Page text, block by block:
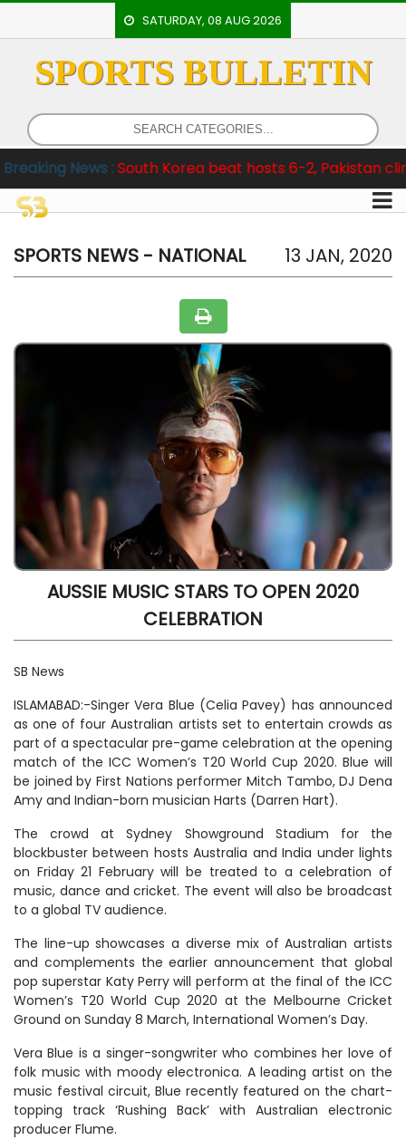
SATURDAY, 08 AUG 2026
SPORTS BULLETIN
:South Korea beat hosts 6-2, Pakistan clinch Test
HOME
EVENTS
ARCHERY
ARTICLES
ATHLETICS
BADMINTON
SPORTS NEWS - NATIONAL 13 JAN, 2020
AUSSIE MUSIC STARS TO OPEN 2020
CELEBRATION
SB News
ISLAMABAD:-Singer Vera Blue (Celia Pavey) has announced
as one of four Australian artists set to entertain crowds as
part of a spectacular pre-game celebration at the opening
match of the ICC Women’s T20 World Cup 2020. Blue will
be joined by First Nations performer Mitch Tambo, DJ Dena
Amy and Indian-born musician Harts (Darren Hart).
The crowd at Sydney Showground Stadium for the
blockbuster between hosts Australia and India under lights
on Friday 21 February will be treated to a celebration of
music, dance and cricket. The event will also be broadcast
to a global TV audience.
The line-up showcases a diverse mix of Australian artists
and complements the earlier announcement that global
pop superstar Katy Perry will perform at the final of the ICC
Women’s T20 World Cup 2020 at the Melbourne Cricket
Ground on Sunday 8 March, International Women’s Day.
Vera Blue is a singer-songwriter who combines her love of
folk music with moody electronica. A leading artist on the
music festival circuit, Blue recently featured on the chart-
topping track ‘Rushing Back’ with Australian electronic
producer Flume.